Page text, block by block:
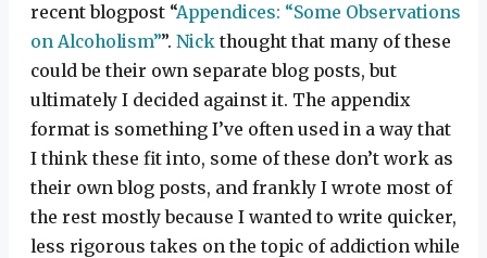
recent blogpost “Appendices: “Some Observations
on Alcoholism””. Nick thought that many of these
could be their own separate blog posts, but
ultimately I decided against it. The appendix
format is something I’ve often used in a way that
I think these fit into, some of these don’t work as
their own blog posts, and frankly I wrote most of
the rest mostly because I wanted to write quicker,
less rigorous takes on the topic of addiction while